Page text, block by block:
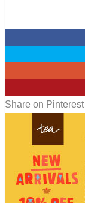
Share on Pinterest